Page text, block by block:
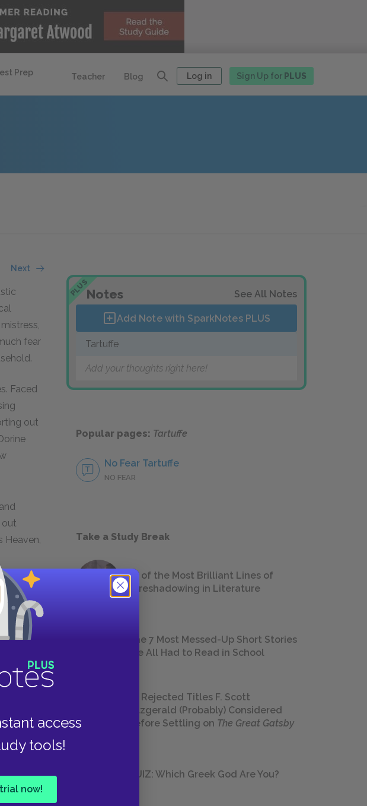
Prep
Teacher Blog Log in Sign Up for PLUS
access
tools!
now!
Next
fear
Faced
out
out
Heaven,
PLUSNotes See All Notes
Add Note with SparkNotes PLUS
Tartuffe
Add your thoughts right here!
Popular pages: Tartuffe
No Fear Tartuffe
NO FEAR
Take a Study Break
18 of the Most Brilliant Lines of
Foreshadowing in Literature
The 7 Most Messed-Up Short Stories
We All Had to Read in School
23 Rejected Titles F. Scott
Fitzgerald (Probably) Considered
Before Settling on The Great Gatsby
QUIZ: Which Greek God Are You?